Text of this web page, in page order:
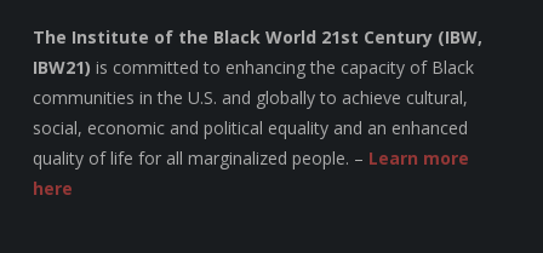
The Institute of the Black World 21st Century (IBW,
IBW21) is committed to enhancing the capacity of Black
communities in the U.S. and globally to achieve cultural,
social, economic and political equality and an enhanced
quality of life for all marginalized people. – Learn more
here